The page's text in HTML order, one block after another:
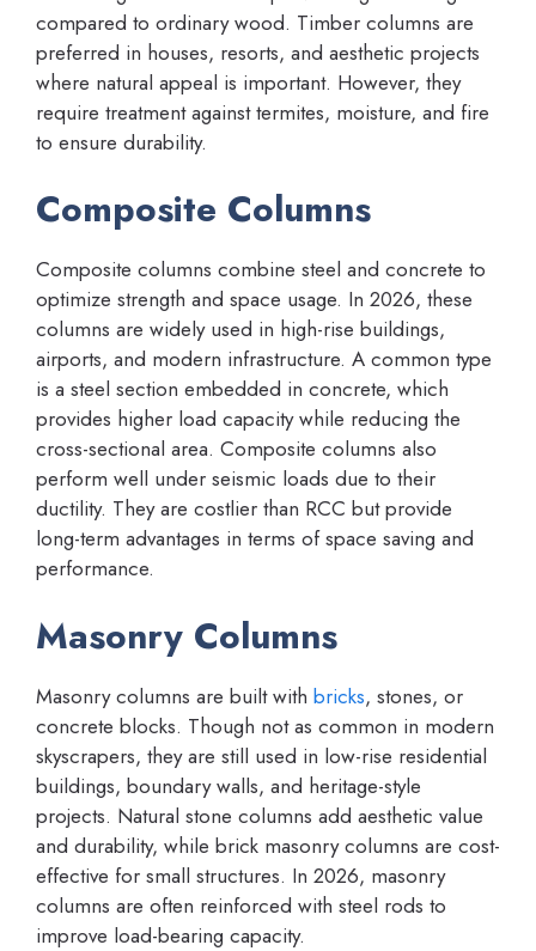
compared to ordinary wood. Timber columns are
preferred in houses, resorts, and aesthetic projects
where natural appeal is important. However, they
require treatment against termites, moisture, and fire
to ensure durability.
Composite Columns
Composite columns combine steel and concrete to
optimize strength and space usage. In 2026, these
columns are widely used in high-rise buildings,
airports, and modern infrastructure. A common type
is a steel section embedded in concrete, which
provides higher load capacity while reducing the
cross-sectional area. Composite columns also
perform well under seismic loads due to their
ductility. They are costlier than RCC but provide
long-term advantages in terms of space saving and
performance.
Masonry Columns
Masonry columns are built with bricks, stones, or
concrete blocks. Though not as common in modern
skyscrapers, they are still used in low-rise residential
buildings, boundary walls, and heritage-style
projects. Natural stone columns add aesthetic value
and durability, while brick masonry columns are cost-
effective for small structures. In 2026, masonry
columns are often reinforced with steel rods to
improve load-bearing capacity.